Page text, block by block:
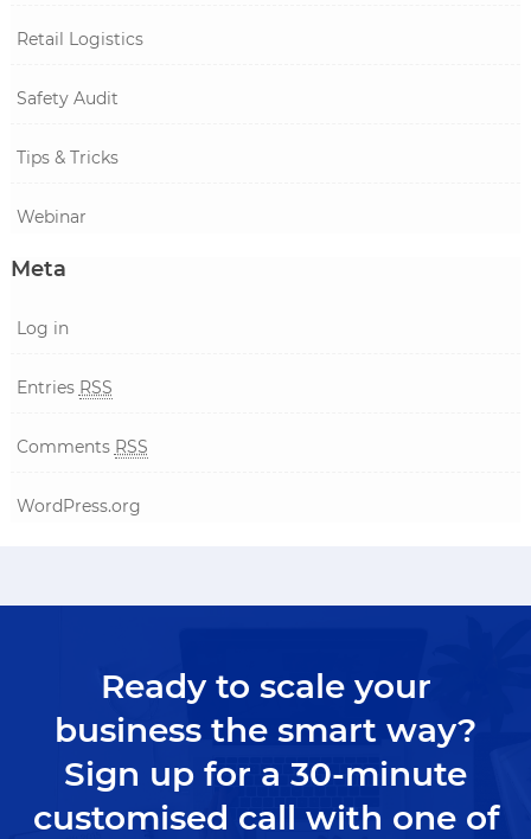
Retail Logistics
Safety Audit
Tips & Tricks
Webinar
Meta
Log in
Entries RSS
Comments RSS
WordPress.org
Ready to scale your
business the smart way?
Sign up for a 30-minute
customised call with one of